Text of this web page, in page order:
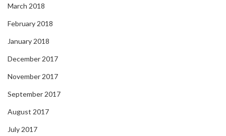
March 2018
February 2018
January 2018
December 2017
November 2017
September 2017
August 2017
July 2017